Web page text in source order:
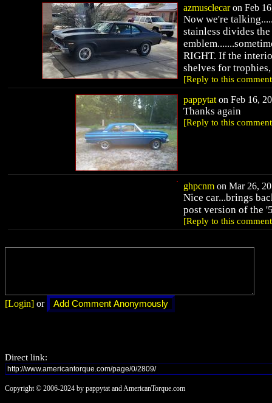
azmusclecaron Feb
Now we're
stainless divides
RIGHT. If the
shelves for
[Reply to this
pappytat on Feb 16,
Thanks again
[Reply to this
ghpcnm on Mar 26,
Nice car...brings
post version of the
[Reply to this
[Login] or
Direct link:
Copyright © 2006-2024 by pappytat and AmericanTorque.com